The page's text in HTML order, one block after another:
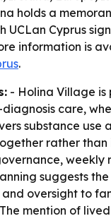
holds a
UCLan Cyprus
information is
.
- Holina Village is
care,
substance use
rather than
weekly
suggests
oversight to
mention of